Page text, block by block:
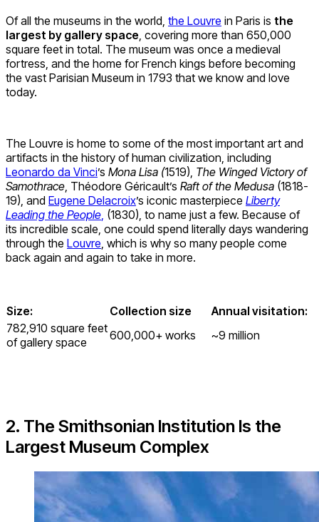
Of all the museums in the world, the Louvre in Paris is the
largest by gallery space , covering more than 650,000
square feet in total. The museum was once a medieval
fortress, and the home for French kings before becoming
the vast Parisian Museum in 1793 that we know and love
today.
The Louvre is home to some of the most important art and
artifacts in the history of human civilization, including
Leonardo da Vinci’s Mona Lisa (1519), The Winged Victory of
Samothrace , Théodore Géricault’s Raft of the Medusa (1818-
19), and Eugene Delacroix’s iconic masterpiece Liberty
Leading the People (1830), to name just a few. Because of
its incredible scale, one could spend literally days wandering
through the Louvre , which is why so many people come
back again and again to take in more.
Size: Collection size
Annual visitation:
782,910 square feet
of gallery space
600,000+ works ~9 million
2. The Smithsonian Institution Is the
Largest Museum Complex